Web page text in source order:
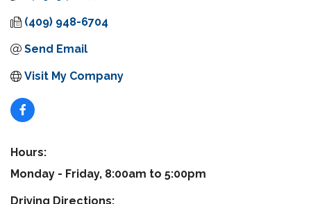
(409) 948-6704
Send Email
Visit My Company
Hours:
Monday - Friday, 8:00am to 5:00pm
Driving Directions: